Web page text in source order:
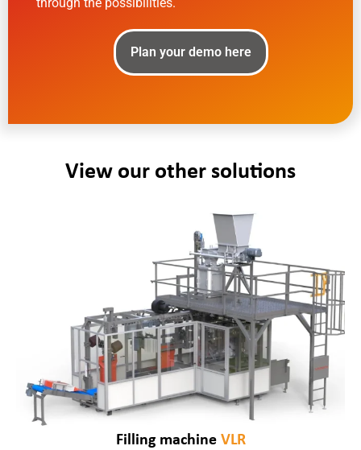
Plan your demo here
View our other solutions
Filling machine VLR